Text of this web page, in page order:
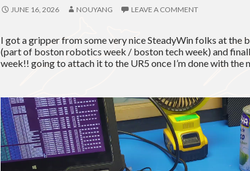
JUNE 16, 2026 NOUYANG LEAVE A COMMENT
I got a gripper from some very nice SteadyWin folks at the
(part of boston robotics week / boston tech week) and
week!! going to attach it to the UR5 once I’m done with the